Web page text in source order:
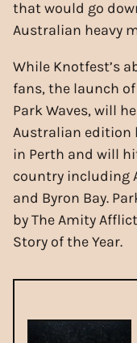
that would go
Australian heavy
While Knotfest’s
fans, the launch of
Park Waves, will
Australian edition
in Perth and will
country including
and Byron Bay.
by The Amity
Story of the Year.